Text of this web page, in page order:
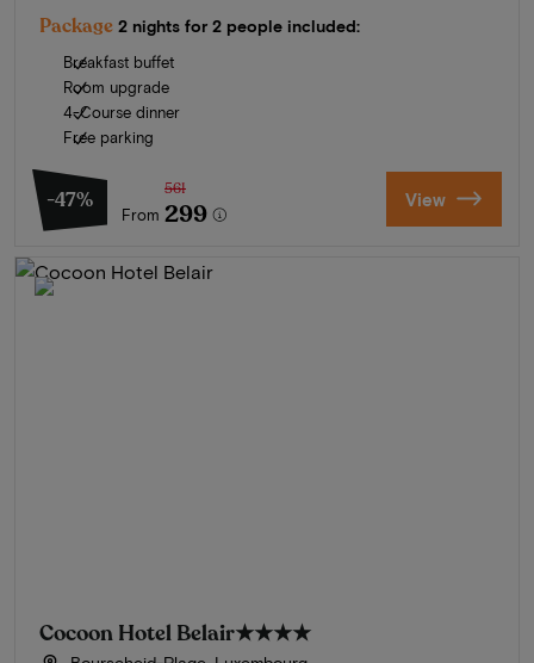
Package 2 nights for 2 people included:
Breakfast buffet
Room upgrade
4-Course dinner
Free parking
-47%
From
561
299 View
Cocoon Hotel Belair★★★★